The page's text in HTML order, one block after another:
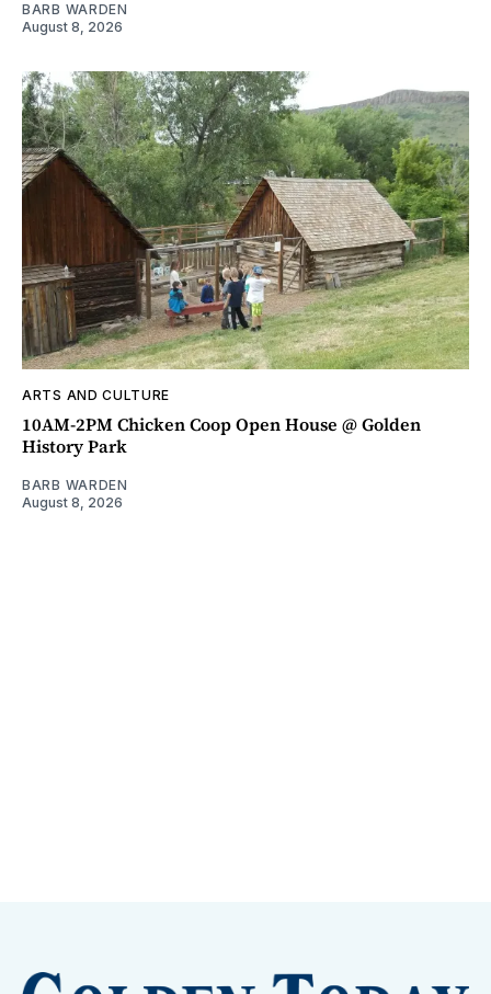
BARB WARDEN
August 8, 2026
ARTS AND CULTURE
10AM-2PM Chicken Coop Open House @ Golden
History Park
BARB WARDEN
August 8, 2026